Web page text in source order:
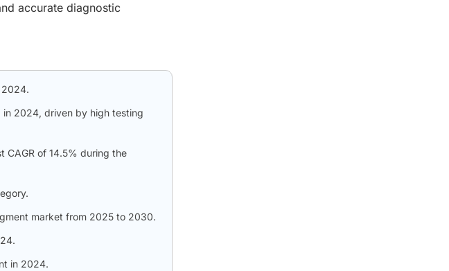
accurate diagnostic
2024.
2024, driven by high testing
CAGR of 14.5% during the
market from 2025 to 2030.
in 2024.